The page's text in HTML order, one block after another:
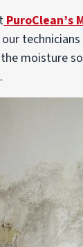
PuroClean’s
moisture